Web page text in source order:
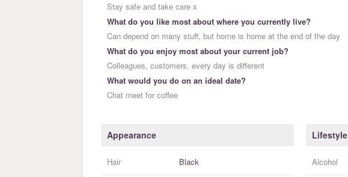
Stay safe and take care x
What do you like most about where you currently live?
Can depend on many stuff, but home is home at the end of the day
What do you enjoy most about your current job?
Colleagues, customers, every day is different
What would you do on an ideal date?
Chat meet for coffee
Appearance
Hair Black
Lifestyle
Alcohol